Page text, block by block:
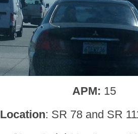
APM: 15
Location: SR 78 and SR